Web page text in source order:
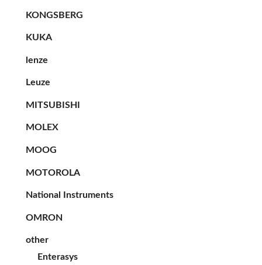
KONGSBERG
KUKA
lenze
Leuze
MITSUBISHI
MOLEX
MOOG
MOTOROLA
National Instruments
OMRON
other
Enterasys